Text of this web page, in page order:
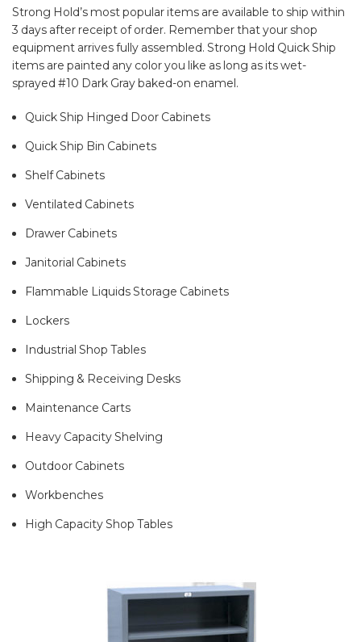
Strong Hold’s most popular items are available to ship within
3 days after receipt of order. Remember that your shop
equipment arrives fully assembled. Strong Hold Quick Ship
items are painted any color you like as long as its wet-
sprayed #10 Dark Gray baked-on enamel.
Quick Ship Hinged Door Cabinets
Quick Ship Bin Cabinets
Shelf Cabinets
Ventilated Cabinets
Drawer Cabinets
Janitorial Cabinets
Flammable Liquids Storage Cabinets
Lockers
Industrial Shop Tables
Shipping & Receiving Desks
Maintenance Carts
Heavy Capacity Shelving
Outdoor Cabinets
Workbenches
High Capacity Shop Tables